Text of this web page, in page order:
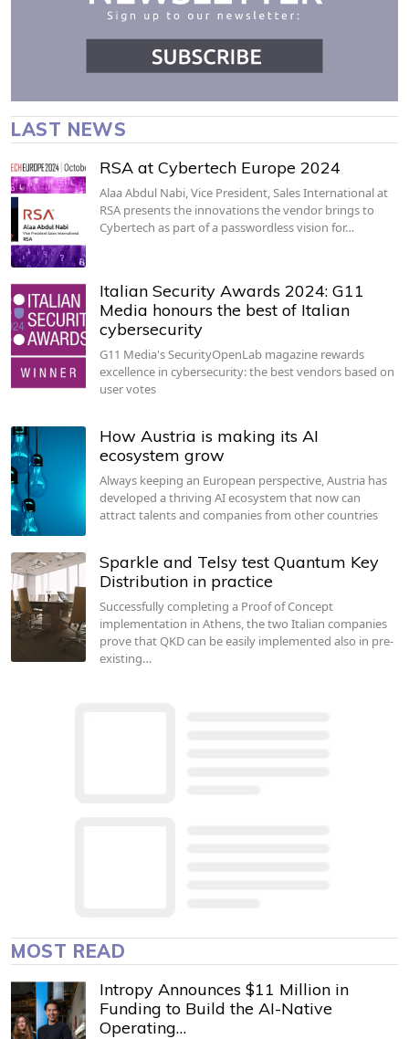
LAST NEWS
RSA at Cybertech Europe 2024
Alaa Abdul Nabi, Vice President, Sales International at
RSA presents the innovations the vendor brings to
Cybertech as part of a passwordless vision for…
Italian Security Awards 2024: G11
Media honours the best of Italian
cybersecurity
G11 Media's SecurityOpenLab magazine rewards
excellence in cybersecurity: the best vendors based on
user votes
How Austria is making its AI
ecosystem grow
Always keeping an European perspective, Austria has
developed a thriving AI ecosystem that now can
attract talents and companies from other countries
Sparkle and Telsy test Quantum Key
Distribution in practice
Successfully completing a Proof of Concept
implementation in Athens, the two Italian companies
prove that QKD can be easily implemented also in pre-
existing…
MOST READ
Intropy Announces $11 Million in
Funding to Build the AI-Native
Operating…